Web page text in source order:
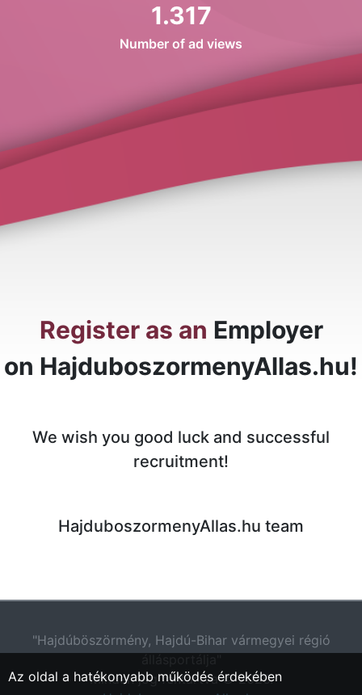
1.317
Number of ad views
Register as an Employer
on HajduboszormenyAllas.hu!
We wish you good luck and successful
recruitment!
HajduboszormenyAllas.hu team
"Hajdúböszörmény, Hajdú-Bihar vármegyei régió
Minden jog fentartva © 2026.
Az oldal a hatékonyabb működés érdekében